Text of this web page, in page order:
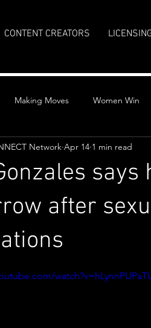
CONTENT CREATORS
Making Moves Women Win
says
after
Network Apr 14 1 min read
out of 5 stars.